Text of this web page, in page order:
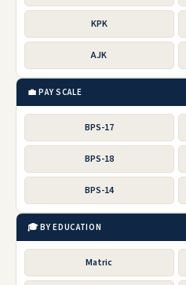
KPK
AJK
💼 PAY SCALE
BPS-17
BPS-18
BPS-14
🎓 BY EDUCATION
Matric